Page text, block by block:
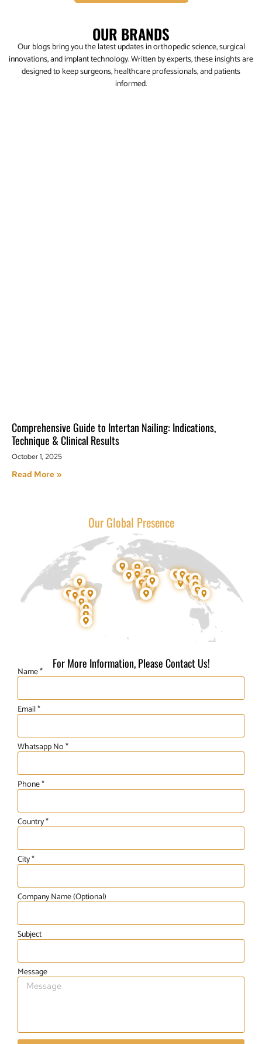
OUR BRANDS
Our blogs bring you the latest updates in orthopedic science, surgical
innovations, and implant technology. Written by experts, these insights are
designed to keep surgeons, healthcare professionals, and patients
informed.
Comprehensive Guide to Intertan Nailing: Indications,
Technique & Clinical Results
October 1, 2025
Read More »
Our Global Presence
For More Information, Please Contact Us!
Name *
Email *
Whatsapp No *
Phone *
Country *
City *
Company Name (Optional)
Subject
Message